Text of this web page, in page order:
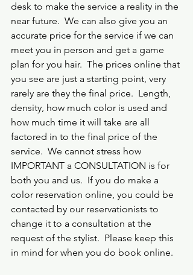
desk to make the service a reality in the
near future.  We can also give you an
accurate price for the service if we can
meet you in person and get a game
plan for you hair.  The prices online that
you see are just a starting point, very
rarely are they the final price.  Length,
density, how much color is used and
how much time it will take are all
factored in to the final price of the
service.  We cannot stress how
IMPORTANT a CONSULTATION is for
both you and us.  If you do make a
color reservation online, you could be
contacted by our reservationists to
change it to a consultation at the
request of the stylist.  Please keep this
in mind for when you do book online.